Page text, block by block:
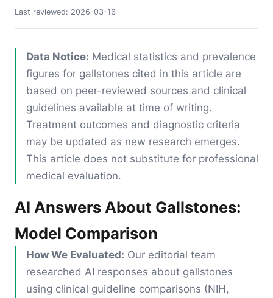
Last reviewed: 2026-03-16
Data Notice: Medical statistics and prevalence
figures for gallstones cited in this article are
based on peer-reviewed sources and clinical
guidelines available at time of writing.
Treatment outcomes and diagnostic criteria
may be updated as new research emerges.
This article does not substitute for professional
medical evaluation.
AI Answers About Gallstones:
Model Comparison
How We Evaluated: Our editorial team
researched AI responses about gallstones
using clinical guideline comparisons (NIH,